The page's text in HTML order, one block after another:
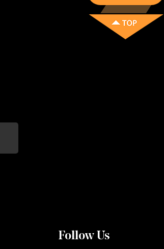
Follow Us